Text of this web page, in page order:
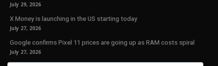
July 29, 2026
X Money is launching in the US starting today
July 27, 2026
Google confirms Pixel 11 prices are going up as RAM costs spiral
July 27, 2026